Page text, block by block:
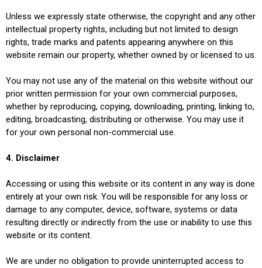
Unless we expressly state otherwise, the copyright and any other
intellectual property rights, including but not limited to design
rights, trade marks and patents appearing anywhere on this
website remain our property, whether owned by or licensed to us.
You may not use any of the material on this website without our
prior written permission for your own commercial purposes,
whether by reproducing, copying, downloading, printing, linking to,
editing, broadcasting, distributing or otherwise. You may use it
for your own personal non-commercial use.
4. Disclaimer
Accessing or using this website or its content in any way is done
entirely at your own risk. You will be responsible for any loss or
damage to any computer, device, software, systems or data
resulting directly or indirectly from the use or inability to use this
website or its content.
We are under no obligation to provide uninterrupted access to